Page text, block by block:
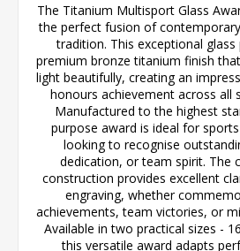
The Titanium Multisport Glass
the perfect fusion of
tradition. This exceptional
premium bronze titanium finish
light beautifully, creating an
honours achievement across all
Manufactured to the highest
purpose award is ideal for
looking to recognise
dedication, or team spirit. The
construction provides excellent
engraving, whether
achievements, team victories, or
Available in two practical sizes -
this versatile award adapts